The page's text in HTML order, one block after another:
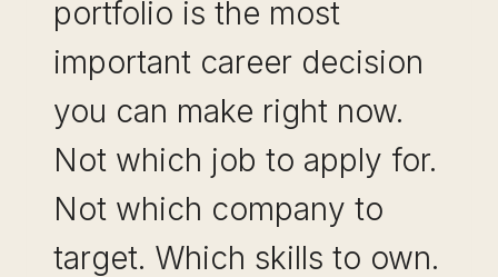
portfolio is the most
important career decision
you can make right now.
Not which job to apply for.
Not which company to
target. Which skills to own.